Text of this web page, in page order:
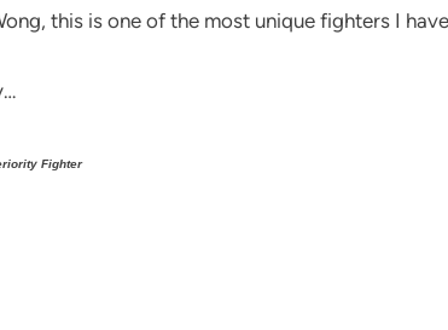
this is one of the most unique fighters I
Fighter